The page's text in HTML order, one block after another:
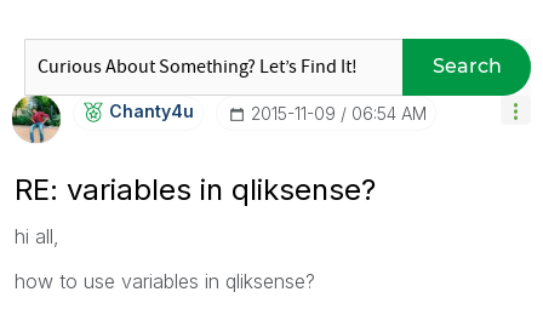
Search
Chanty4u ‎2015-11-09 06:54 AM
RE: variables in qliksense?
hi all,
how to use variables in qliksense?